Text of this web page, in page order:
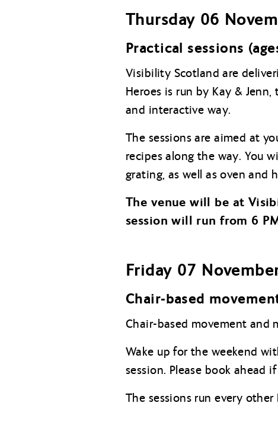
Thursday 06
Practical sessions
Visibility Scotland are
Heroes is run by Kay &
and interactive way.
The sessions are aimed at
recipes along the way. You
grating, as well as oven and
The venue will be at
session will run from 6
Friday 07
Chair-based
Chair-based movement and
Wake up for the weekend
session. Please book ahead
The sessions run every